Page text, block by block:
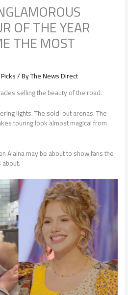
OF THE YEAR
THE MOST
/ ByThe News Direct
selling the beauty of the road.
lights. The sold-out arenas. The
touring look almost magical from
Alaina may be about to show fans the